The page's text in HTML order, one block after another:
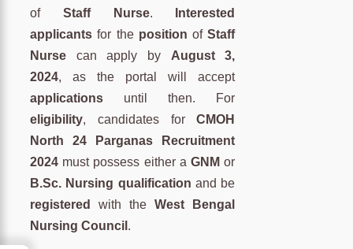
of Staff Nurse.
Interested
applicants for theposition ofStaff
Nurse can apply by August 3,
2024, as the portal will accept
applications until then. For
eligibility, candidates forCMOH
North 24 Parganas Recruitment
2024 must possess either aGNM or
B.Sc. Nursing qualification and be
registered
with theWest Bengal
Nursing Council .